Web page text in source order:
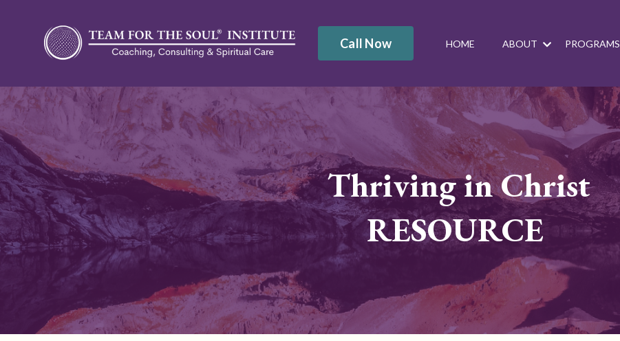
Call Now HOME ABOUT PROGRAMS
Thriving in Christ
RESOURCE